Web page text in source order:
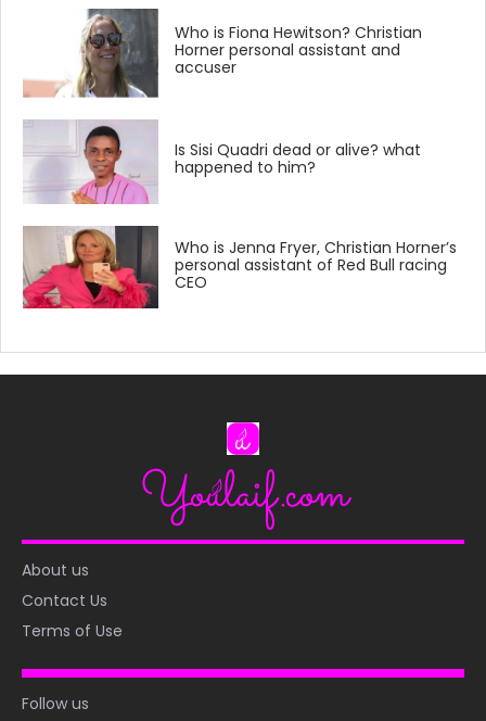
Who is Fiona Hewitson? Christian
Horner personal assistant and
accuser
Is Sisi Quadri dead or alive? what
happened to him?
Who is Jenna Fryer, Christian Horner’s
personal assistant of Red Bull racing
CEO
About us
Contact Us
Terms of Use
Follow us